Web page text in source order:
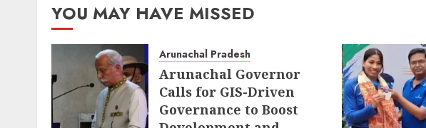
YOU MAY HAVE MISSED
Arunachal Pradesh
Arunachal Governor
Calls for GIS-Driven
Governance to Boost